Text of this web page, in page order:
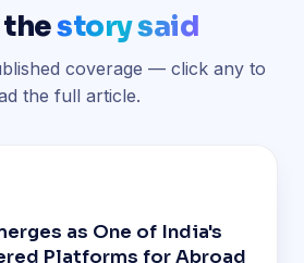
thestory said
coverage — click any to
the full article.
as One of India's
Platforms for Abroad